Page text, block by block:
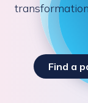
Find a